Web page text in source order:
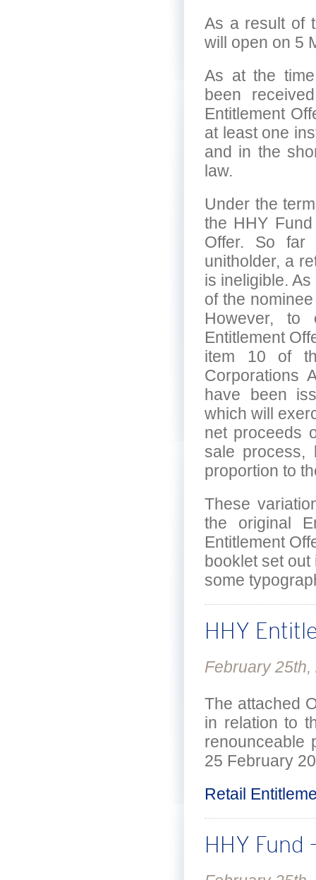
As a result of
will open on 5
As at the
been
Entitlement
at least one
and in the
law.
Under the
the HHY
Offer. So
unitholder, a
is ineligible.
of the
However, to
Entitlement
item 10 of
Corporations
have been
which will
net proceeds
sale process,
proportion to
These
the original
Entitlement
booklet set
some
HHY
February 25th,
The attached
in relation to
renounceable
25 February
Retail
HHY Fund